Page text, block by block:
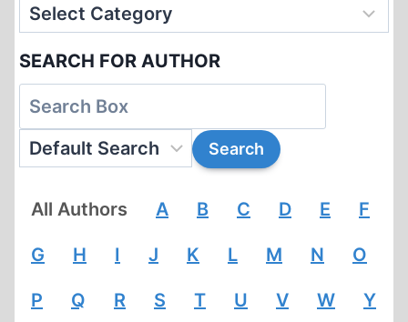
SEARCH FOR AUTHOR
All Authors A B C D E F
G H I J K L M N O
P Q R S T U V W Y